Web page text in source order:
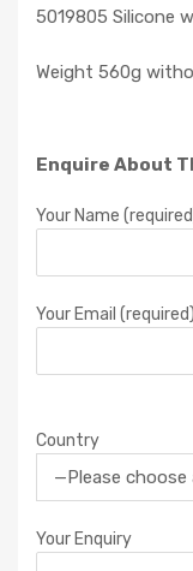
5019805 Silicone
Weight 560g
Enquire About
Your Name
Your Email (required)
Country
Your Enquiry